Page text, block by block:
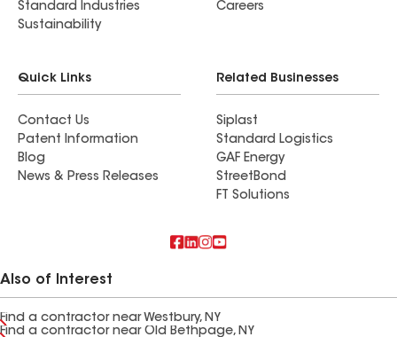
Standard Industries
Sustainability
Careers
Quick Links
Contact Us
Patent Information
Blog
News & Press Releases
Related Businesses
Siplast
Standard Logistics
GAF Energy
StreetBond
FT Solutions
Also of Interest
Find a contractor near Westbury, NY
Find a contractor near Old Bethpage, NY